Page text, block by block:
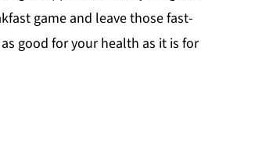
game and leave those fast-
good for your health as it is for